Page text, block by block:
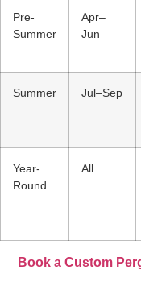
Pre-
Summer
Apr–
Jun
Summer Jul–Sep
Year-
Round
All
Book a Custom